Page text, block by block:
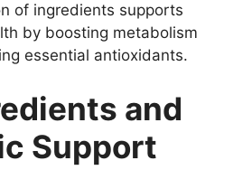
of ingredients supports
by boosting metabolism
essential antioxidants.
and
Support